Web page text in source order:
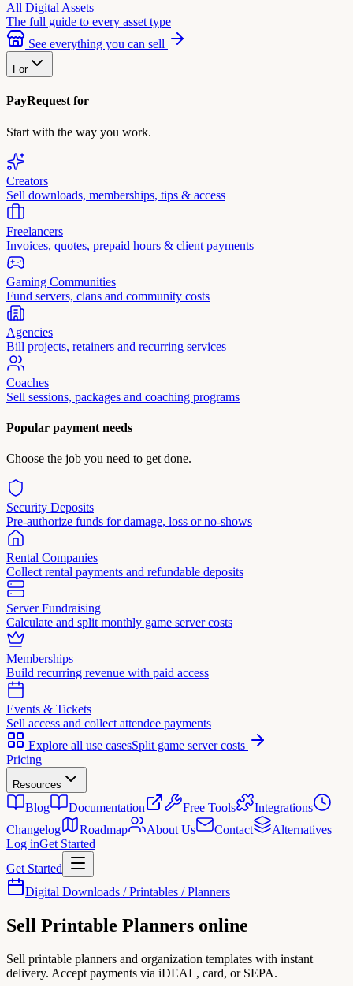
All Digital Assets
The full guide to every asset type
See everything you can sell
For
PayRequest for
Start with the way you work.
Creators
Sell downloads, memberships, tips & access
Freelancers
Invoices, quotes, prepaid hours & client payments
Gaming Communities
Fund servers, clans and community costs
Agencies
Bill projects, retainers and recurring services
Coaches
Sell sessions, packages and coaching programs
Popular payment needs
Choose the job you need to get done.
Security Deposits
Pre-authorize funds for damage, loss or no-shows
Rental Companies
Collect rental payments and refundable deposits
Server Fundraising
Calculate and split monthly game server costs
Memberships
Build recurring revenue with paid access
Events & Tickets
Sell access and collect attendee payments
Explore all use casesSplit game server costs
Pricing
Resources
Blog Documentation Free Tools
Integrations
Changelog
Roadmap About Us Contact
Alternatives
Log inGet Started
Get Started
Digital Downloads / Printables / Planners
Sell Printable Planners online
Sell printable planners and organization templates with instant
delivery. Accept payments via iDEAL, card, or SEPA.